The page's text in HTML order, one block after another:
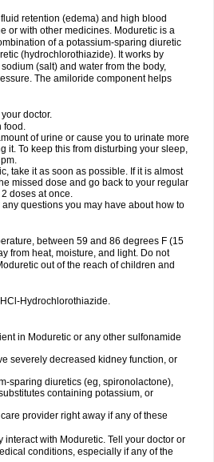
retention (edema) and high blood
or with other medicines. Moduretic is a
of a potassium-sparing diuretic
(hydrochlorothiazide). It works by
(salt) and water from the body,
The amiloride component helps
doctor.
food.
of urine or cause you to urinate more
it. To keep this from disturbing your sleep,
take it as soon as possible. If it is almost
missed dose and go back to your regular
doses at once.
questions you may have about how to
between 59 and 86 degrees F (15
from heat, moisture, and light. Do not
out of the reach of children and
Hydrochlorothiazide.
in Moduretic or any other sulfonamide
severely decreased kidney function, or
sparing diuretics (eg, spironolactone),
containing potassium, or
provider right away if any of these
with Moduretic. Tell your doctor or
conditions, especially if any of the